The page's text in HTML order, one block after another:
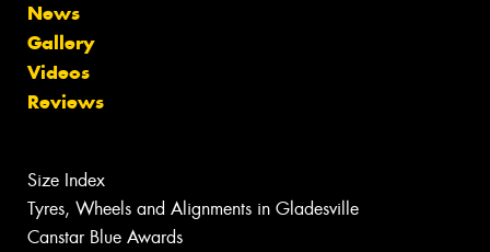
News
Gallery
Videos
Reviews
Size Index
Tyres, Wheels and Alignments in Gladesville
Canstar Blue Awards